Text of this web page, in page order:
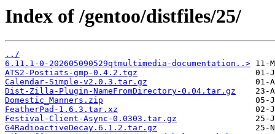
Index of /gentoo/distfiles/25/
../
6.11.1-0-202605090529qtmultimedia-documentation..>
ATS2-Postiats-gmp-0.4.2.tgz
Calendar-Simple-v2.0.3.tar.gz
Dist-Zilla-Plugin-NameFromDirectory-0.04.tar.gz
Domestic_Manners.zip
FeatherPad-1.6.3.tar.xz
Festival-Client-Async-0.0303.tar.gz
G4RadioactiveDecay.6.1.2.tar.gz